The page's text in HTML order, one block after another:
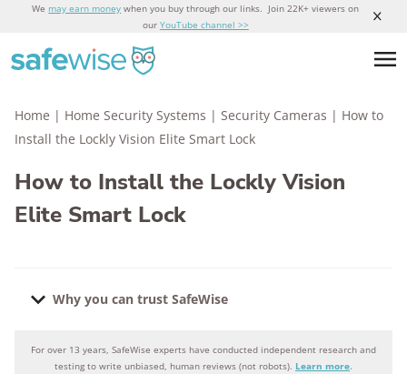
We may earn money when you buy through our links. Join 22K+ viewers on
our YouTube channel >>
Home | Home Security Systems | Security Cameras | How to
Install the Lockly Vision Elite Smart Lock
How to Install the Lockly Vision
Elite Smart Lock
Why you can trust SafeWise
Why you can trust SafeWise
For over 13 years, SafeWise experts have conducted independent research and
testing to write unbiased, human reviews (not robots). Learn more.